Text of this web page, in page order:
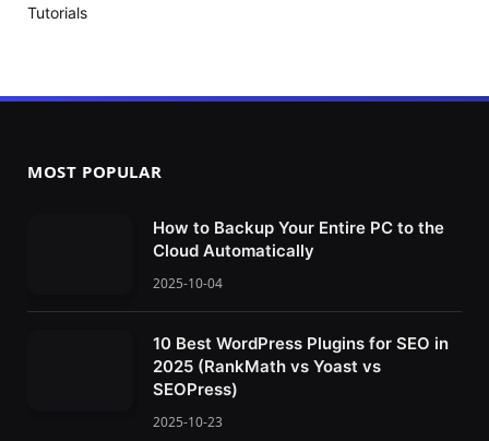
Tutorials
MOST POPULAR
How to Backup Your Entire PC to the
Cloud Automatically
2025-10-04
10 Best WordPress Plugins for SEO in
2025 (RankMath vs Yoast vs
SEOPress)
2025-10-23